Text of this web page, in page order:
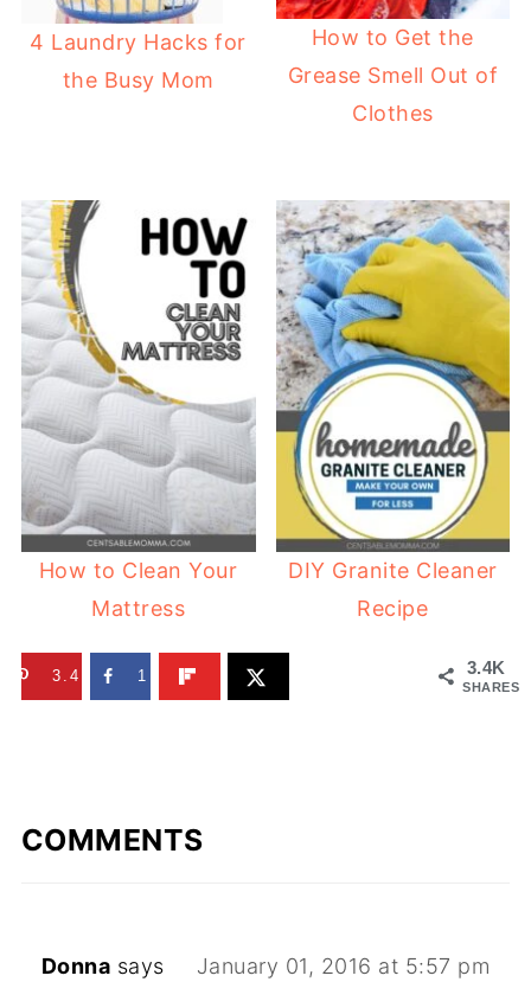
4 Laundry Hacks for
the Busy Mom
How to Get the
Grease Smell Out of
Clothes
How to Clean Your
Mattress
DIY Granite Cleaner
Recipe
3.4K
SHARES
3.4K 1
COMMENTS
Donna says January 01, 2016 at 5:57 pm